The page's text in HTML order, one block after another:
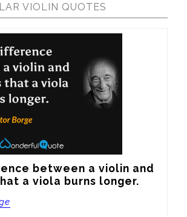
VIOLIN QUOTES
between a violin and
a viola burns longer.